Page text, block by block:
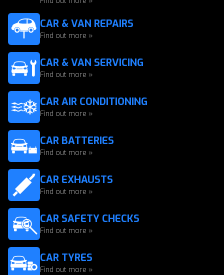
CAR & VAN REPAIRS
Find out more »
CAR & VAN SERVICING
Find out more »
CAR AIR CONDITIONING
Find out more »
CAR BATTERIES
Find out more »
CAR EXHAUSTS
Find out more »
CAR SAFETY CHECKS
Find out more »
CAR TYRES
Find out more »